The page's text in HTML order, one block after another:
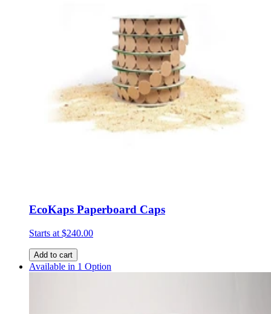
EcoKaps Paperboard Caps
Starts at $240.00
Add to cart
Available in 1 Option